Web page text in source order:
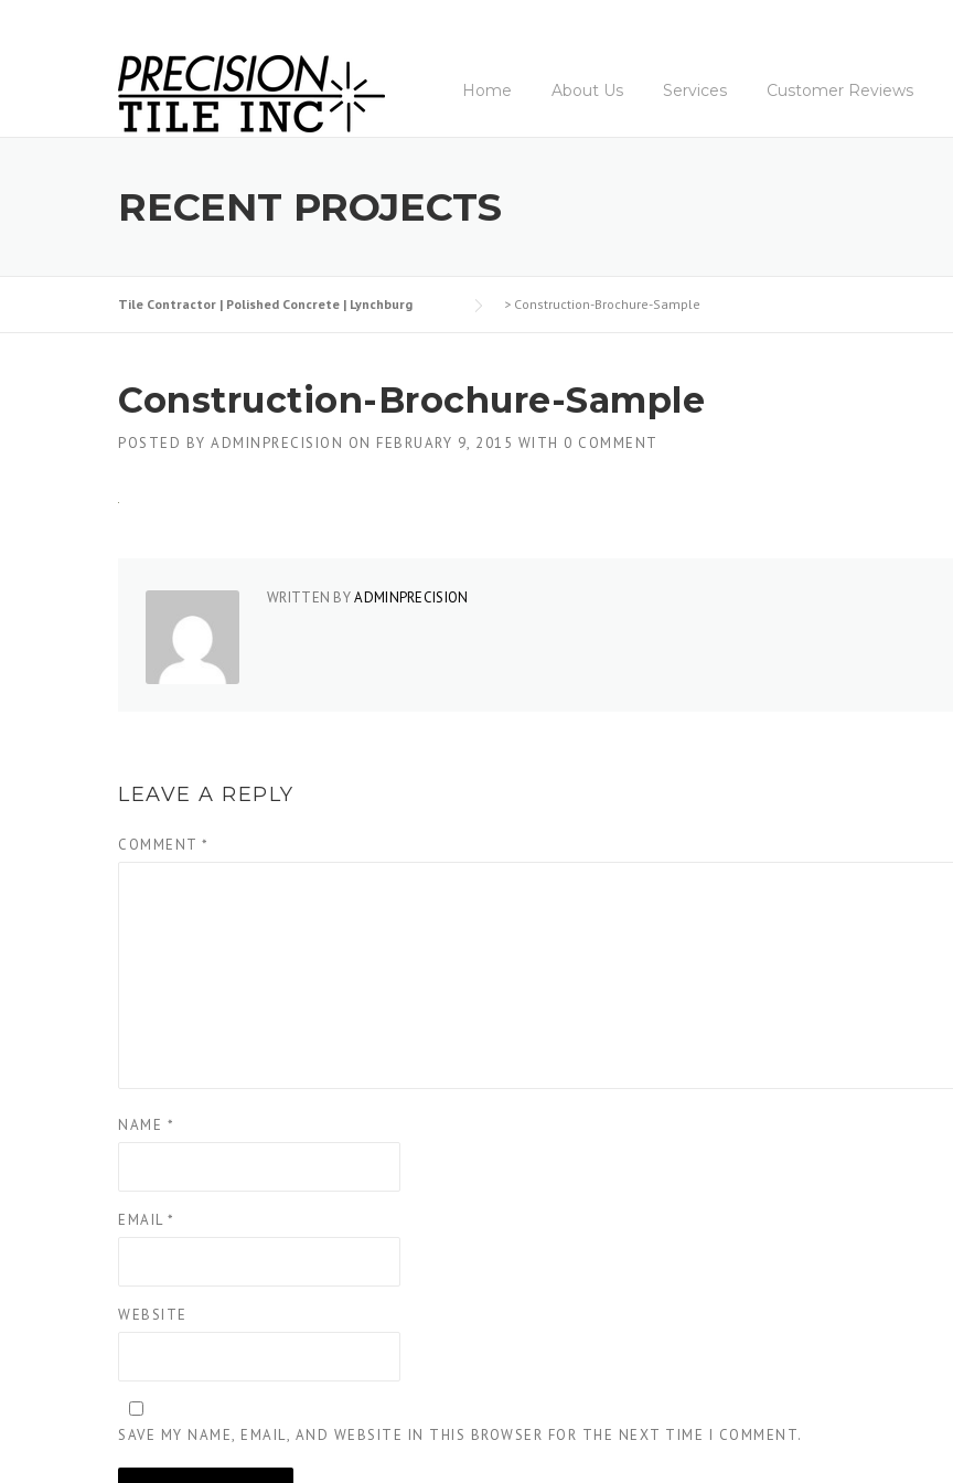
Home About Us Services Customer Reviews
RECENT PROJECTS
Tile Contractor | Polished Concrete | Lynchburg > Construction-Brochure-Sample
Construction-Brochure-Sample
POSTED BY ADMINPRECISION ON FEBRUARY 9, 2015 WITH 0 COMMENT
WRITTEN BYADMINPRECISION
LEAVE A REPLY
COMMENT *
NAME *
EMAIL *
WEBSITE
SAVE MY NAME, EMAIL, AND WEBSITE IN THIS BROWSER FOR THE NEXT TIME I COMMENT.